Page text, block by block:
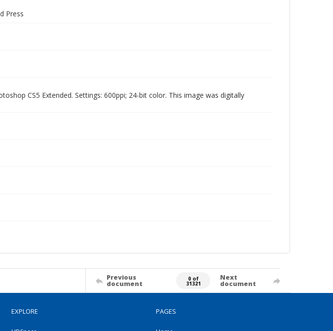
Press
CS5 Extended. Settings: 600ppi; 24-bit color. This image was digitally
Previous
document
0 of
31321
Next
document
EXPLORE PAGES